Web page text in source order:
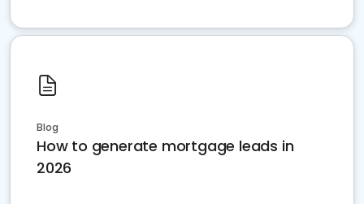
Blog
How to generate mortgage leads in
2026